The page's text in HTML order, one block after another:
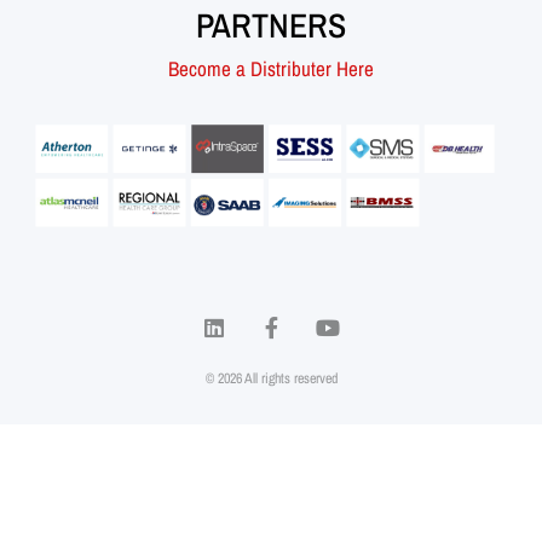
PARTNERS
Become a Distributer Here
© 2026 All rights reserved